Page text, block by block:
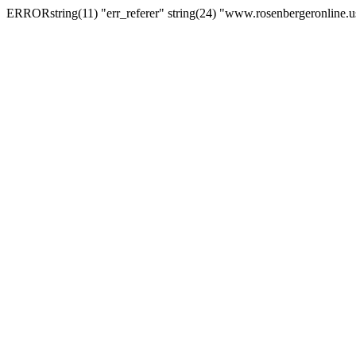
ERRORstring(11) "err_referer" string(24)